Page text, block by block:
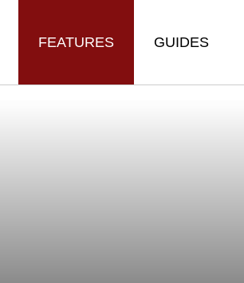
FEATURES GUIDES